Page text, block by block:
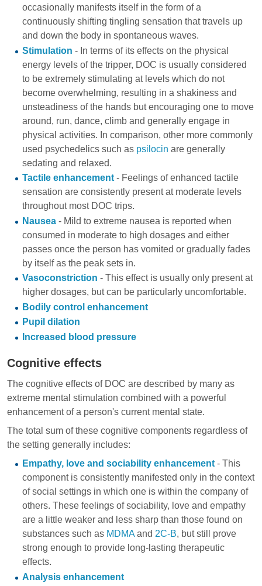
occasionally manifests itself in the form of a
continuously shifting tingling sensation that travels up
and down the body in spontaneous waves.
Stimulation - In terms of its effects on the physical
energy levels of the tripper, DOC is usually considered
to be extremely stimulating at levels which do not
become overwhelming, resulting in a shakiness and
unsteadiness of the hands but encouraging one to move
around, run, dance, climb and generally engage in
physical activities. In comparison, other more commonly
used psychedelics such as psilocin are generally
sedating and relaxed.
Tactile enhancement- Feelings of enhanced tactile
sensation are consistently present at moderate levels
throughout most DOC trips.
Nausea- Mild to extreme nausea is reported when
consumed in moderate to high dosages and either
passes once the person has vomited or gradually fades
by itself as the peak sets in.
Vasoconstriction - This effect is usually only present at
higher dosages, but can be particularly uncomfortable.
Bodily control enhancement
Pupil dilation
Increased blood pressure
Cognitive effects
The cognitive effects of DOC are described by many as
extreme mental stimulation combined with a powerful
enhancement of a person's current mental state.
The total sum of these cognitive components regardless of
the setting generally includes:
Empathy, love and sociability enhancement- This
component is consistently manifested only in the context
of social settings in which one is within the company of
others. These feelings of sociability, love and empathy
are a little weaker and less sharp than those found on
substances such as MDMAand 2C-B, but still prove
strong enough to provide long-lasting therapeutic
effects.
Analysis enhancement